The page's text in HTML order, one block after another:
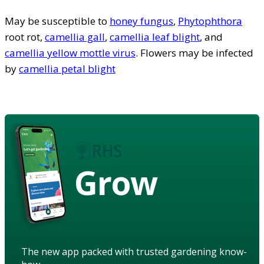
May be susceptible to honey fungus, Phytophthora
root rot, camellia gall, camellia leaf blight, and
camellia yellow mottle virus. Flowers may be infected
bycamellia petal blight
Grow
The new app packed with trusted gardening know-